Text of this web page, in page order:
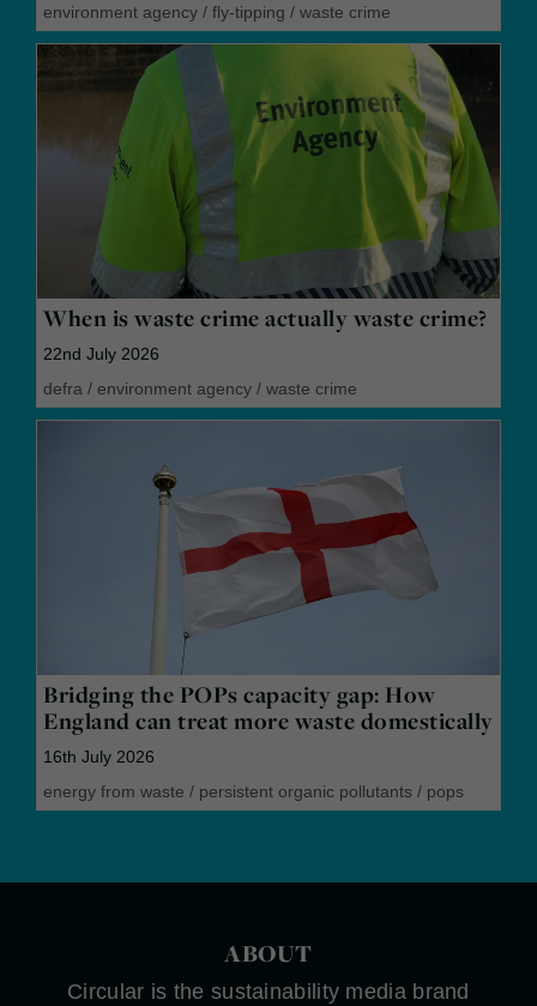
environment agency / fly-tipping / waste crime
When is waste crime actually waste crime?
22nd July 2026
defra / environment agency / waste crime
Bridging the POPs capacity gap: How
England can treat more waste domestically
16th July 2026
energy from waste / persistent organic pollutants / pops
ABOUT
Circular is the sustainability media brand